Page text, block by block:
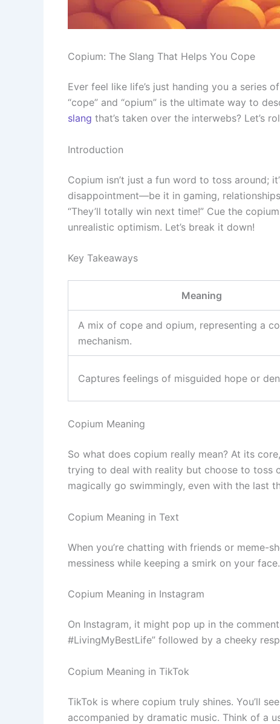
Copium: The Slang That Helps You Cope
Ever feel like life’s just handing you a series
“cope” and “opium” is the ultimate way to
slang that’s taken over the interwebs? Let’s
Introduction
Copium isn’t just a fun word to toss around;
disappointment—be it in gaming,
“They’ll totally win next time!” Cue the
unrealistic optimism. Let’s break it down!
Key Takeaways
Meaning
A mix of cope and opium, representing a
mechanism.
Captures feelings of misguided hope or
Copium Meaning
So what does copium really mean? At its
trying to deal with reality but choose to toss
magically go swimmingly, even with the last
Copium Meaning in Text
When you’re chatting with friends or meme-
messiness while keeping a smirk on your
Copium Meaning in Instagram
On Instagram, it might pop up in the
#LivingMyBestLife” followed by a cheeky
Copium Meaning in TikTok
TikTok is where copium truly shines. You’ll
accompanied by dramatic music. Think of a